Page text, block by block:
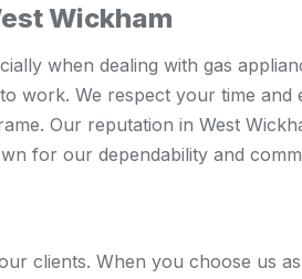
Wickham
when dealing with gas
work. We respect your time and
Our reputation in West
for our dependability and
clients. When you choose us